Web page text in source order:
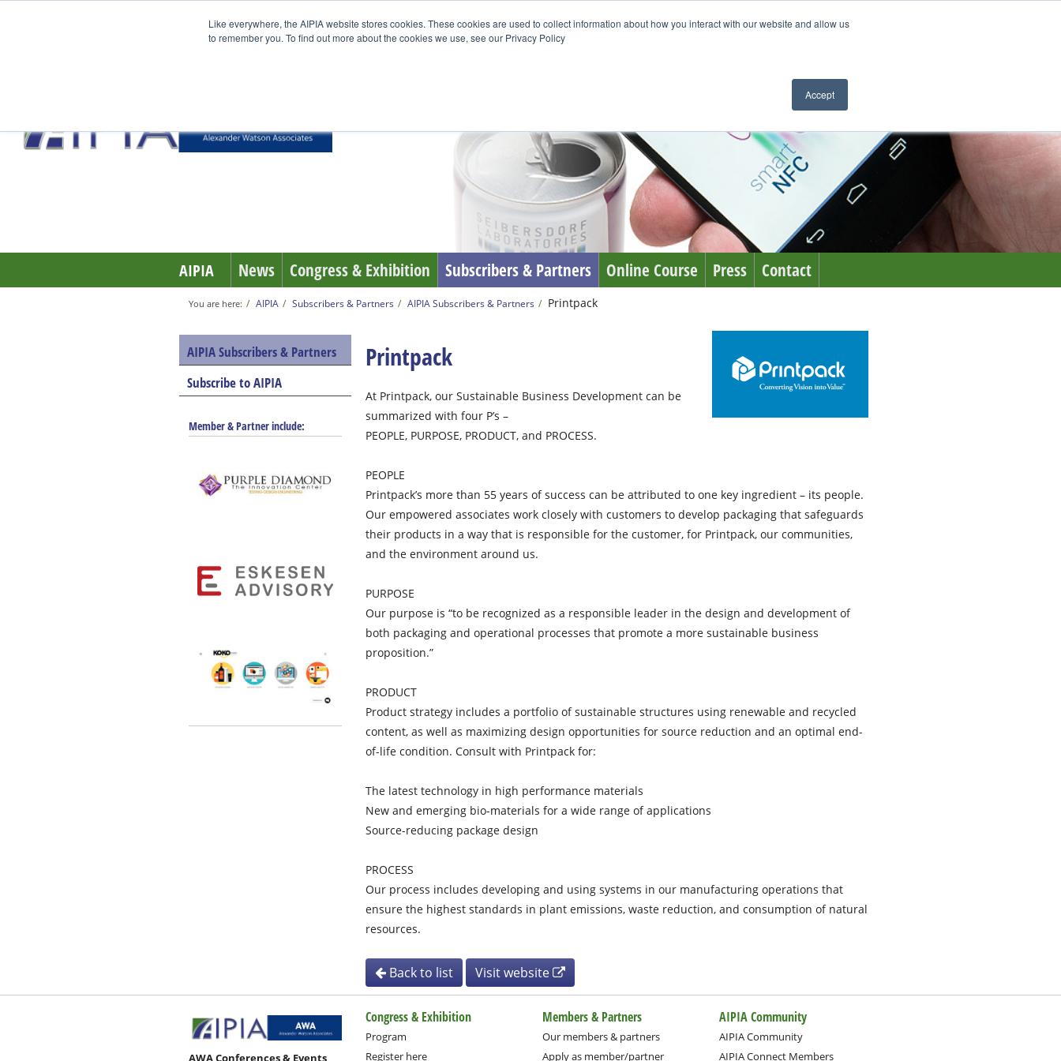
Like everywhere, the AIPIA website stores cookies. These cookies are used to collect information about how you interact with our website and allow us
to remember you. To find out more about the cookies we use, see our Privacy Policy
Accept
AIPIA News Congress & Exhibition Subscribers & Partners Online Course Press Contact
You are here: AIPIA Subscribers & Partners AIPIA Subscribers & Partners Printpack
AIPIA Subscribers & Partners
Subscribe to AIPIA
Member & Partner include:
Printpack
At Printpack, our Sustainable Business Development can be
summarized with four P’s –
PEOPLE, PURPOSE, PRODUCT, and PROCESS.
PEOPLE
Printpack’s more than 55 years of success can be attributed to one key ingredient – its people.
Our empowered associates work closely with customers to develop packaging that safeguards
their products in a way that is responsible for the customer, for Printpack, our communities,
and the environment around us.
PURPOSE
Our purpose is “to be recognized as a responsible leader in the design and development of
both packaging and operational processes that promote a more sustainable business
proposition.”
PRODUCT
Product strategy includes a portfolio of sustainable structures using renewable and recycled
content, as well as maximizing design opportunities for source reduction and an optimal end-
of-life condition. Consult with Printpack for:
The latest technology in high performance materials
New and emerging bio-materials for a wide range of applications
Source-reducing package design
PROCESS
Our process includes developing and using systems in our manufacturing operations that
ensure the highest standards in plant emissions, waste reduction, and consumption of natural
resources.
Back to list Visit website
AWA Conferences & Events
Congress & Exhibition
Program
Register here
Members & Partners
Our members & partners
Apply as member/partner
AIPIA Community
AIPIA Community
AIPIA Connect Members